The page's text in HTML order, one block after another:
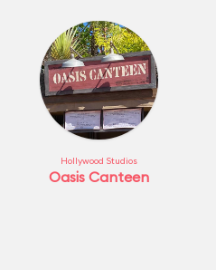
Hollywood Studios
Oasis Canteen